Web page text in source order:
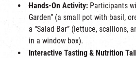
Hands-On Activity: Participants
Garden” (a small pot with basil,
a “Salad Bar” (lettuce, scallions,
in a window box).
Interactive Tasting & Nutrition